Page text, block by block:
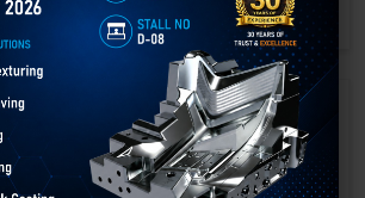
READ MORE